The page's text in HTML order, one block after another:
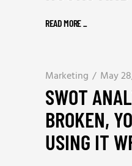
READ MORE
Marketing May
SWOT
BROKEN,
USING IT